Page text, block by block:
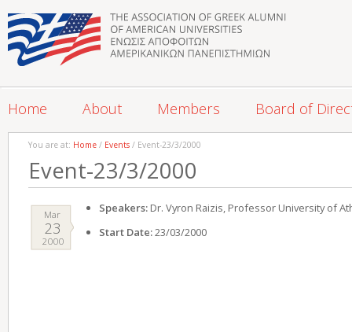
Home About Members Board of
You are at: Home / Events / Event-23/3/2000
Event-23/3/2000
Mar
23
2000
Speakers: Dr. Vyron Raizis, Professor University of
Start Date:23/03/2000